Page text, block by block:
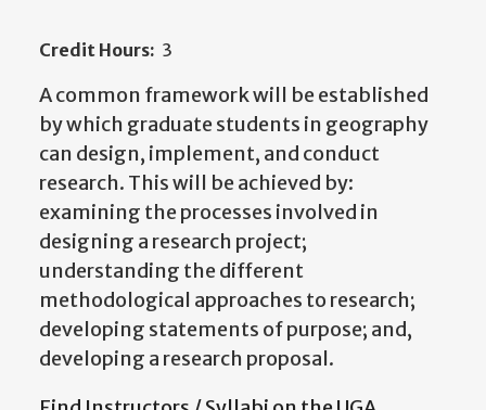
Credit Hours: 3
A common framework will be established
by which graduate students in geography
can design, implement, and conduct
research. This will be achieved by:
examining the processes involved in
designing a research project;
understanding the different
methodological approaches to research;
developing statements of purpose; and,
developing a research proposal.